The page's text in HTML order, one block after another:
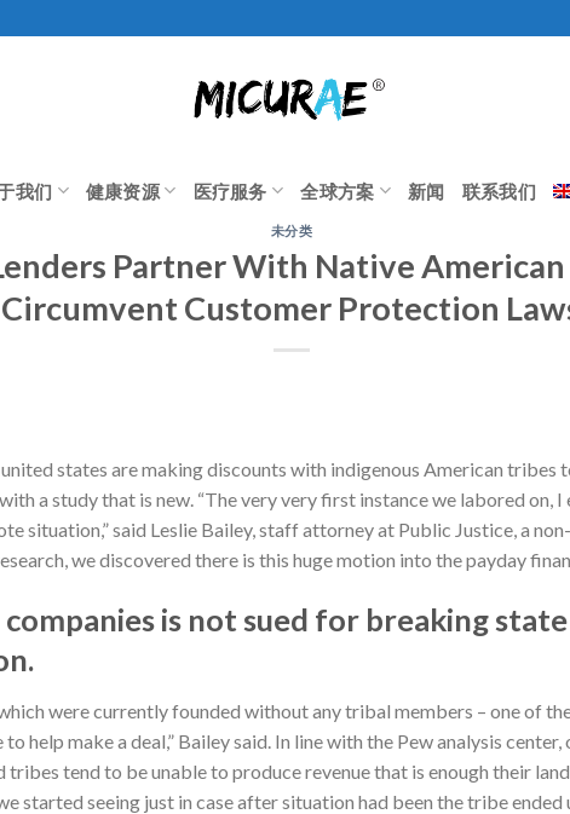
我们 健康资源 医疗服务 全球方案 新闻 联系我们
未分类
Partner With Native American
Circumvent Customer Protection
states are making discounts with indigenous American tribes
a study that is new. “The very very first instance we labored on,
situation,” said Leslie Bailey, staff attorney at Public Justice, a
we discovered there is this huge motion into the payday
is not sued for breaking
were currently founded without any tribal members – one of
help make a deal,” Bailey said. In line with the Pew analysis
tribes tend to be unable to produce revenue that is enough their
started seeing just in case after situation had been the tribe